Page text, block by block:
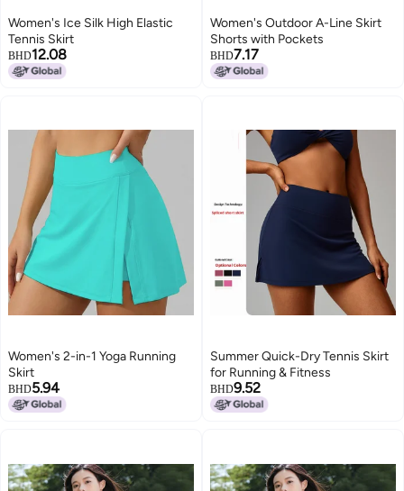
Women's Ice Silk High Elastic
Tennis Skirt
BHD12.08
Women's Outdoor A-Line Skirt
Shorts with Pockets
BHD7.17
Women's 2-in-1 Yoga Running
Skirt
BHD5.94
Summer Quick-Dry Tennis Skirt
for Running & Fitness
BHD9.52